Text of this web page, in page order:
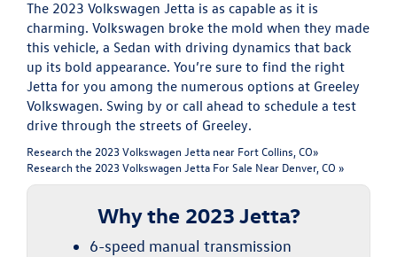
The 2023 Volkswagen Jetta is as capable as it is
charming. Volkswagen broke the mold when they made
this vehicle, a Sedan with driving dynamics that back
up its bold appearance. You’re sure to find the right
Jetta for you among the numerous options at Greeley
Volkswagen. Swing by or call ahead to schedule a test
drive through the streets of Greeley.
Research the 2023 Volkswagen Jetta near Fort Collins, CO»
Research the 2023 Volkswagen Jetta For Sale Near Denver, CO »
Why the 2023 Jetta?
6-speed manual transmission